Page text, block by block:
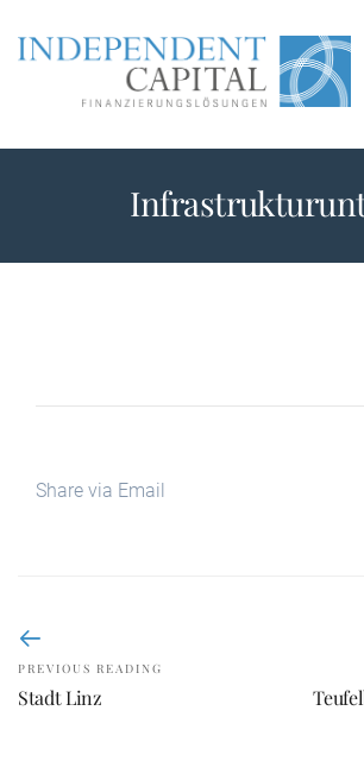
Share via Email
PREVIOUS READING
Stadt Linz